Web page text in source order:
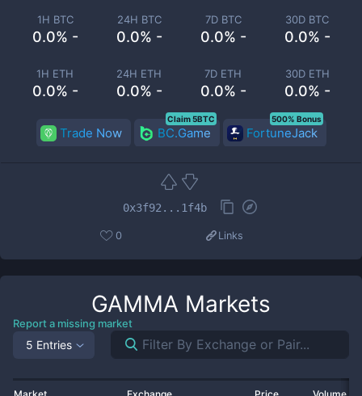
1H BTC
0.0% -
24H BTC
0.0% -
7D BTC
0.0% -
30D BTC
0.0% -
1H ETH
0.0% -
24H ETH
0.0% -
7D ETH
0.0% -
30D ETH
0.0% -
Trade Now BC.Game
Claim 5BTC
FortuneJack
500% Bonus
0x3f92...1f4b
0 Links
GAMMA Markets
Report a missing market
5 Entries